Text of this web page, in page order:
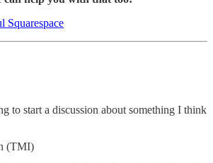
Squarespace
to start a discussion about something I think
(TMI)